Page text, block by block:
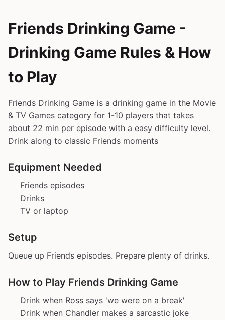
Friends Drinking Game -
Drinking Game Rules & How
to Play
Friends Drinking Game is a drinking game in the Movie
& TV Games category for 1-10 players that takes
about 22 min per episode with a easy difficulty level.
Drink along to classic Friends moments
Equipment Needed
Friends episodes
Drinks
TV or laptop
Setup
Queue up Friends episodes. Prepare plenty of drinks.
How to Play Friends Drinking Game
Drink when Ross says 'we were on a break'
Drink when Chandler makes a sarcastic joke